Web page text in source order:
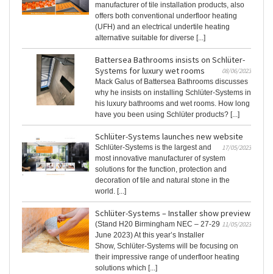
manufacturer of tile installation products, also
offers both conventional underfloor heating
(UFH) and an electrical undertile heating
alternative suitable for diverse [...]
Battersea Bathrooms insists on Schlüter-
Systems for luxury wet rooms
08/06/2023
Mack Galus of Battersea Bathrooms discusses
why he insists on installing Schlüter-Systems in
his luxury bathrooms and wet rooms. How long
have you been using Schlüter products? [...]
Schlüter-Systems launches new website
17/05/2023
Schlüter-Systems is the largest and
most innovative manufacturer of system
solutions for the function, protection and
decoration of tile and natural stone in the
world. [...]
Schlüter-Systems – Installer show preview
11/05/2023
(Stand H20 Birmingham NEC – 27-29
June 2023) At this year’s Installer
Show, Schlüter-Systems will be focusing on
their impressive range of underfloor heating
solutions which [...]